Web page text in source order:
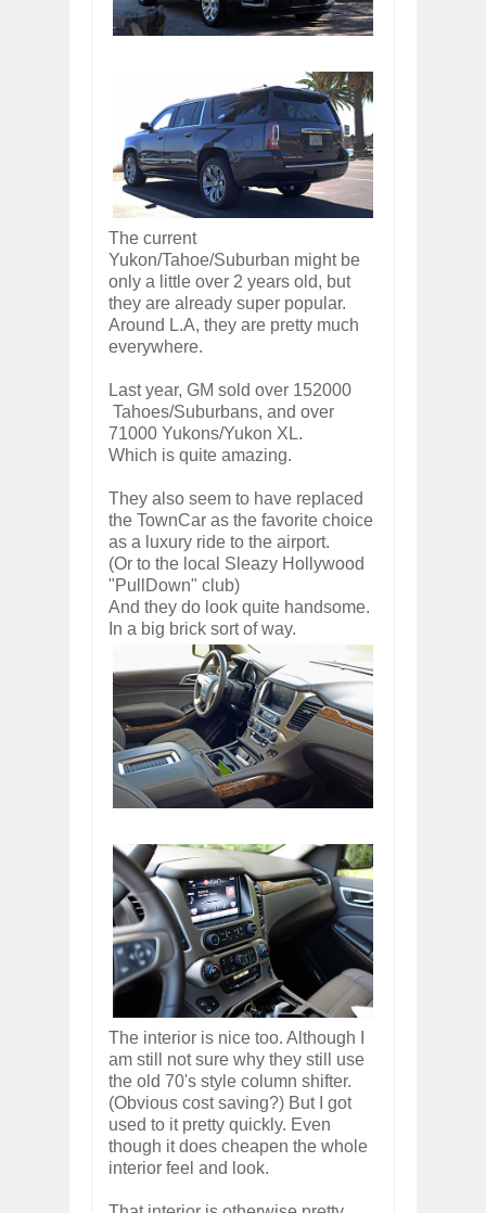
2018 SALEEN S1 OFFERS 450HP
2019 KIA SORENTO DEBUTS WITH
Nov 30, 2017
NEW MITSUBISHI ECLIPSE CROSS
Nov 30, 2017
The current
Yukon/Tahoe/Suburban might be
only a little over 2 years old, but
they are already super popular.
Around L.A, they are pretty much
everywhere.
Last year, GM sold over 152000
Tahoes/Suburbans, and over
71000 Yukons/Yukon XL.
Which is quite amazing.
They also seem to have replaced
the TownCar as the favorite choice
as a luxury ride to the airport.
(Or to the local Sleazy Hollywood
"PullDown" club)
And they do look quite handsome.
In a big brick sort of way.
The interior is nice too. Although I
am still not sure why they still use
the old 70's style column shifter.
(Obvious cost saving?) But I got
used to it pretty quickly. Even
though it does cheapen the whole
interior feel and look.